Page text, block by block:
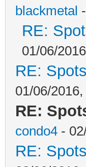
blackmetal
RE:
01/06/
RE:
01/06/
RE:
condo4 -
RE: